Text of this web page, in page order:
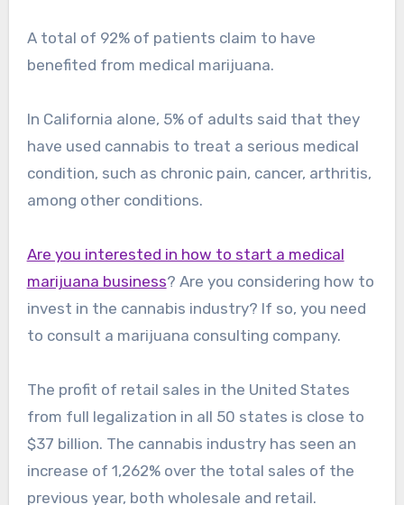
A total of 92% of patients claim to have
benefited from medical marijuana.
In California alone, 5% of adults said that they
have used cannabis to treat a serious medical
condition, such as chronic pain, cancer, arthritis,
among other conditions.
Are you interested in how to start a medical
marijuana business? Are you considering how to
invest in the cannabis industry? If so, you need
to consult a marijuana consulting company.
The profit of retail sales in the United States
from full legalization in all 50 states is close to
$37 billion. The cannabis industry has seen an
increase of 1,262% over the total sales of the
previous year, both wholesale and retail.